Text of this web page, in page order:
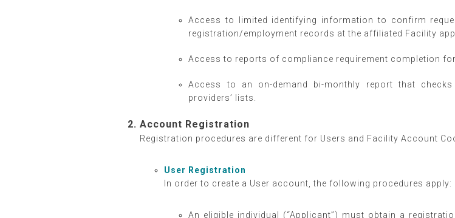
Access to limited identifying information to confirm
registration/employment records at the affiliated Facility
Access to reports of compliance requirement completion
Access to an on-demand bi-monthly report that
providers’ lists.
Account Registration
Registration procedures are different for Users and Facility Account
User Registration
In order to create a User account, the following procedures apply:
An eligible individual (“Applicant”) must obtain a